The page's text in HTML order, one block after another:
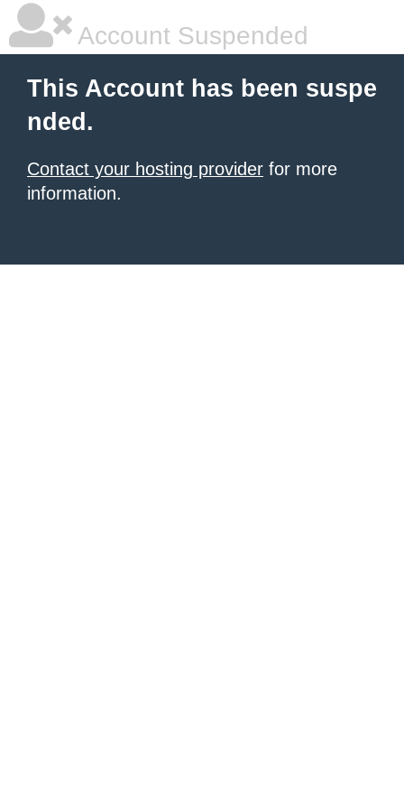
Account Suspended
This Account has been suspe
nded.
Contact your hosting provider for more
information.